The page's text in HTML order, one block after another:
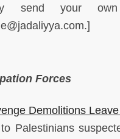
send your own
Forces
Demolitions
Palestinians